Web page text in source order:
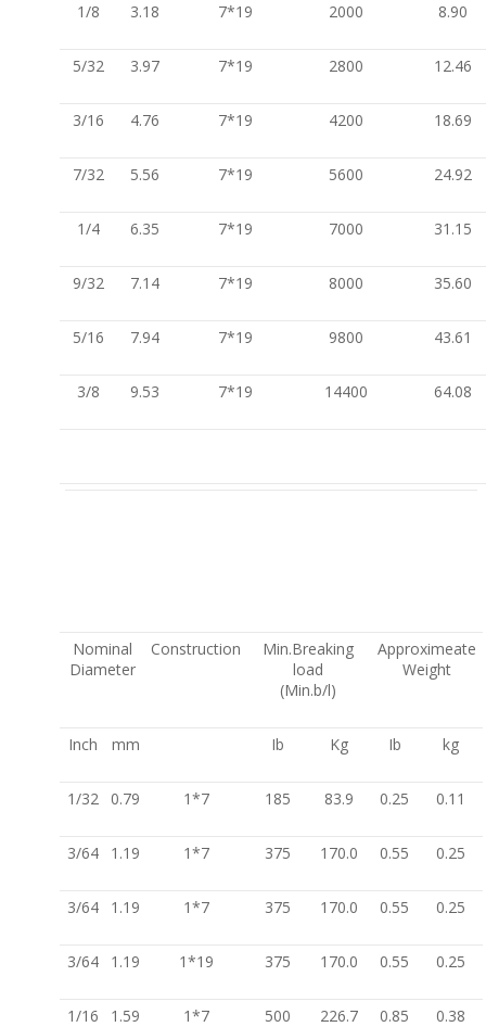
1/8 3.18 7*19 2000 8.90
5/32 3.97 7*19 2800 12.46
3/16 4.76 7*19 4200 18.69
7/32 5.56 7*19 5600 24.92
1/4 6.35 7*19 7000 31.15
9/32 7.14 7*19 8000 35.60
5/16 7.94 7*19 9800 43.61
3/8 9.53 7*19 14400 64.08
Nominal
Diameter
Construction
Min.Breaking
load
(Min.b/l)
Approximeate
Weight
Inch mm Ib Kg Ib kg
1/32 0.79 1*7 185 83.9 0.25 0.11
3/64 1.19 1*7 375 170.0 0.55 0.25
3/64 1.19 1*7 375 170.0 0.55 0.25
3/64 1.19 1*19 375 170.0 0.55 0.25
1/16 1.59 1*7 500 226.7 0.85 0.38